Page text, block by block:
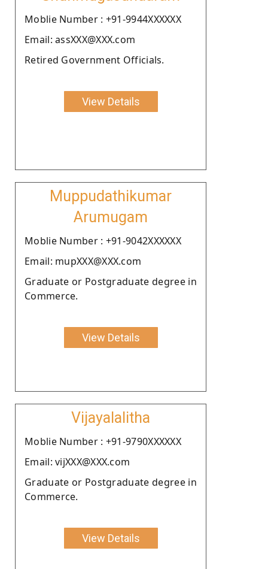
Moblie Number : +91-9944XXXXXX
Email: assXXX@XXX.com
Retired Government Officials.
View Details
Muppudathikumar
Arumugam
Moblie Number : +91-9042XXXXXX
Email: mupXXX@XXX.com
Graduate or Postgraduate degree in
Commerce.
View Details
Vijayalalitha
Moblie Number : +91-9790XXXXXX
Email: vijXXX@XXX.com
Graduate or Postgraduate degree in
Commerce.
View Details